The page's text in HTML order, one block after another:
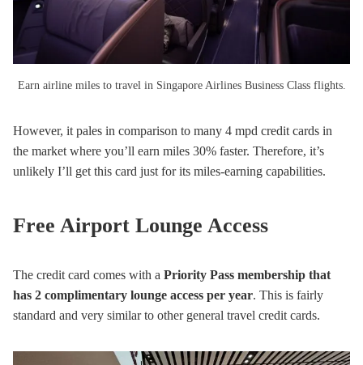
Earn airline miles to travel in Singapore Airlines Business Class flights.
However, it pales in comparison to many 4 mpd credit cards in
the market where you’ll earn miles 30% faster. Therefore, it’s
unlikely I’ll get this card just for its miles-earning capabilities.
Free Airport Lounge Access
The credit card comes with a Priority Pass membership that
has 2 complimentary lounge access per year. This is fairly
standard and very similar to other general travel credit cards.